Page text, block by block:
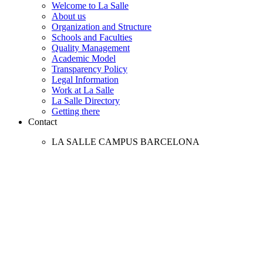
Welcome to La Salle
About us
Organization and Structure
Schools and Faculties
Quality Management
Academic Model
Transparency Policy
Legal Information
Work at La Salle
La Salle Directory
Getting there
Contact
LA SALLE CAMPUS BARCELONA